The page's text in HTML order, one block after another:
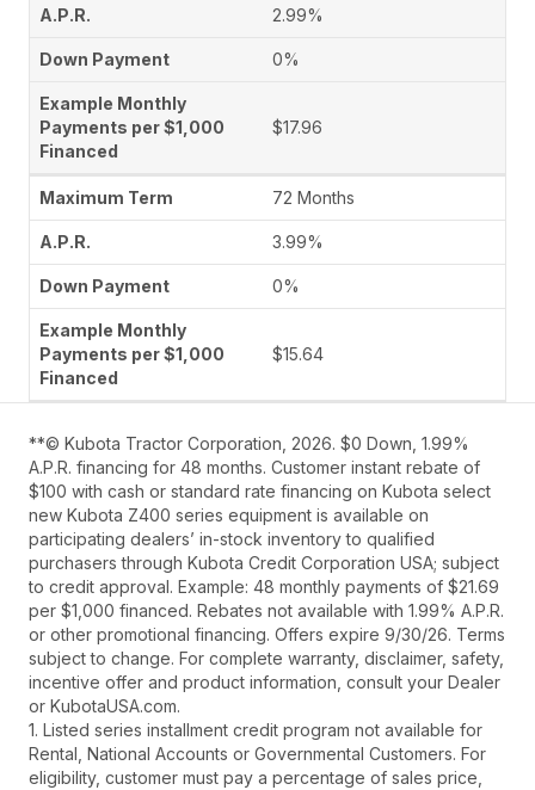
2.99%
0%
$17.96
72 Months
3.99%
0%
$15.64
**© Kubota Tractor Corporation, 2026. $0 Down, 1.99%
A.P.R. financing for 48 months. Customer instant rebate of
$100 with cash or standard rate financing on Kubota select
new Kubota Z400 series equipment is available on
participating dealers’ in-stock inventory to qualified
purchasers through Kubota Credit Corporation USA; subject
to credit approval. Example: 48 monthly payments of $21.69
per $1,000 financed. Rebates not available with 1.99% A.P.R.
or other promotional financing. Offers expire 9/30/26. Terms
subject to change. For complete warranty, disclaimer, safety,
incentive offer and product information, consult your Dealer
or KubotaUSA.com.
1. Listed series installment credit program not available for
Rental, National Accounts or Governmental Customers. For
eligibility, customer must pay a percentage of sales price,